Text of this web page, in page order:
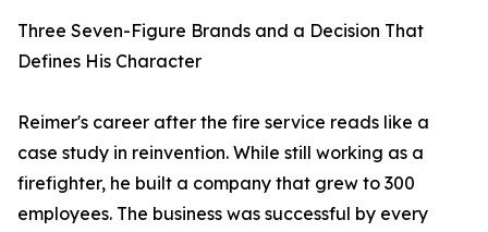
Three Seven-Figure Brands and a Decision That
Defines His Character
Reimer's career after the fire service reads like a
case study in reinvention. While still working as a
firefighter, he built a company that grew to 300
employees. The business was successful by every